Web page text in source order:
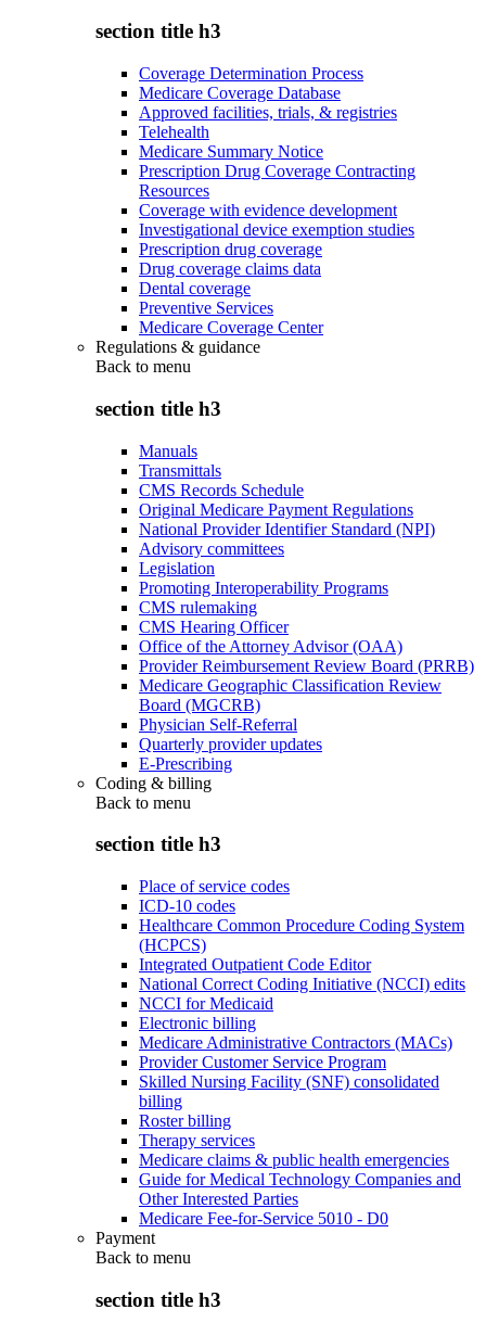
section title h3
Coverage Determination Process
Medicare Coverage Database
Approved facilities, trials, & registries
Telehealth
Medicare Summary Notice
Prescription Drug Coverage Contracting
Resources
Coverage with evidence development
Investigational device exemption studies
Prescription drug coverage
Drug coverage claims data
Dental coverage
Preventive Services
Medicare Coverage Center
Regulations & guidance
Back to menu
section title h3
Manuals
Transmittals
CMS Records Schedule
Original Medicare Payment Regulations
National Provider Identifier Standard (NPI)
Advisory committees
Legislation
Promoting Interoperability Programs
CMS rulemaking
CMS Hearing Officer
Office of the Attorney Advisor (OAA)
Provider Reimbursement Review Board (PRRB)
Medicare Geographic Classification Review
Board (MGCRB)
Physician Self-Referral
Quarterly provider updates
E-Prescribing
Coding & billing
Back to menu
section title h3
Place of service codes
ICD-10 codes
Healthcare Common Procedure Coding System
(HCPCS)
Integrated Outpatient Code Editor
National Correct Coding Initiative (NCCI) edits
NCCI for Medicaid
Electronic billing
Medicare Administrative Contractors (MACs)
Provider Customer Service Program
Skilled Nursing Facility (SNF) consolidated
billing
Roster billing
Therapy services
Medicare claims & public health emergencies
Guide for Medical Technology Companies and
Other Interested Parties
Medicare Fee-for-Service 5010 - D0
Payment
Back to menu
section title h3